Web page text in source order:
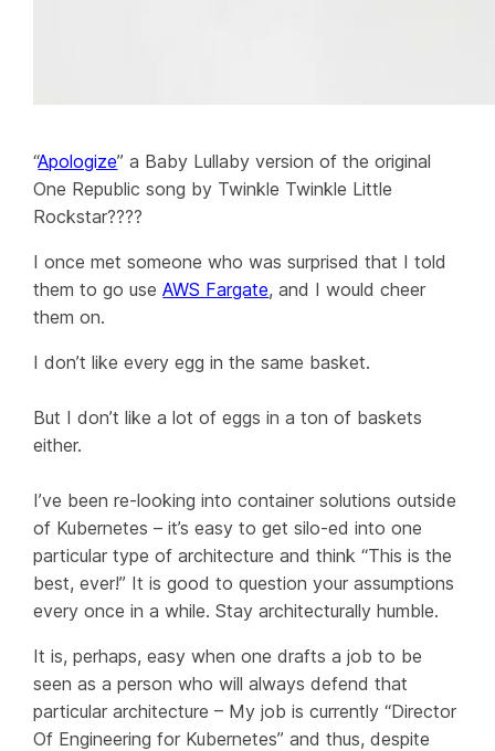
“Apologize” a Baby Lullaby version of the original
One Republic song by Twinkle Twinkle Little
Rockstar????
I once met someone who was surprised that I told
them to go useAWS Fargate, and I would cheer
them on.
I don’t like every egg in the same basket.
But I don’t like a lot of eggs in a ton of baskets
either.
I’ve been re-looking into container solutions outside
of Kubernetes – it’s easy to get silo-ed into one
particular type of architecture and think “This is the
best, ever!” It is good to question your assumptions
every once in a while. Stay architecturally humble.
It is, perhaps, easy when one drafts a job to be
seen as a person who will always defend that
particular architecture – My job is currently “Director
Of Engineering for Kubernetes” and thus, despite